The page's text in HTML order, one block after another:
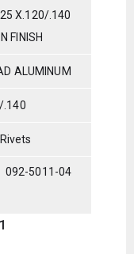
X.120/.140
FINISH
ALUMINUM
.140
092-5011-04